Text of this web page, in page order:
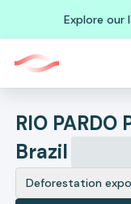
Explore
RIO PARDO
Brazil
Deforestation